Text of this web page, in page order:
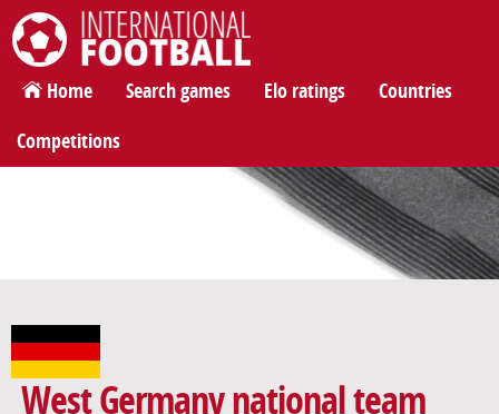
International Football
Home Search games Elo ratings Countries
Competitions
West Germany national team